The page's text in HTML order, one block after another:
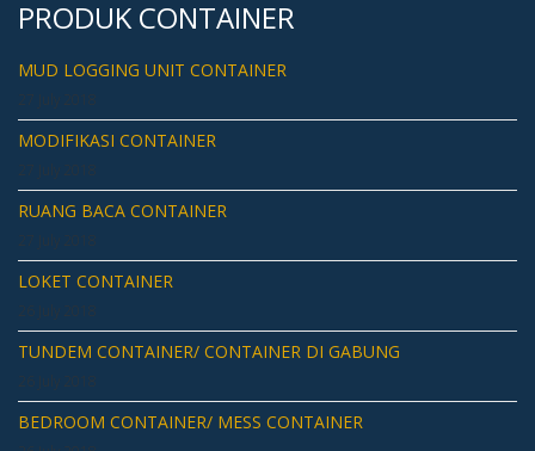
PRODUK CONTAINER
MUD LOGGING UNIT CONTAINER
27 July 2018
MODIFIKASI CONTAINER
27 July 2018
RUANG BACA CONTAINER
27 July 2018
LOKET CONTAINER
TUNDEM CONTAINER/ CONTAINER DI GABUNG
BEDROOM CONTAINER/ MESS CONTAINER